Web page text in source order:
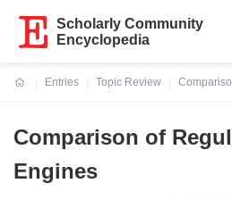
Scholarly Community
Encyclopedia
Entries
Topic Review
Comparison of
Engines